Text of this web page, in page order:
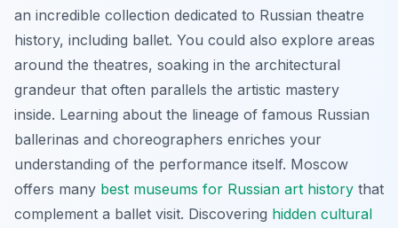
an incredible collection dedicated to Russian theatre
history, including ballet. You could also explore areas
around the theatres, soaking in the architectural
grandeur that often parallels the artistic mastery
inside. Learning about the lineage of famous Russian
ballerinas and choreographers enriches your
understanding of the performance itself. Moscow
offers many best museums for Russian art history that
complement a ballet visit. Discovering hidden cultural